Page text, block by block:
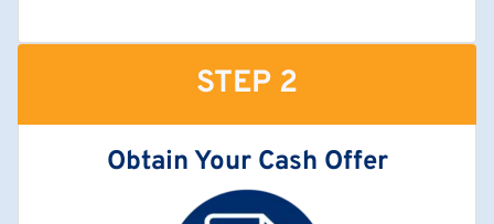
STEP 2
Obtain Your Cash Offer